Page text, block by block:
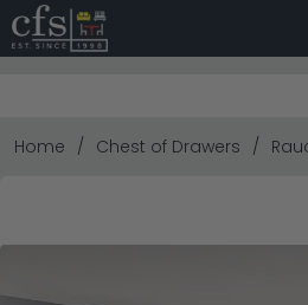
Home Chest of Drawers